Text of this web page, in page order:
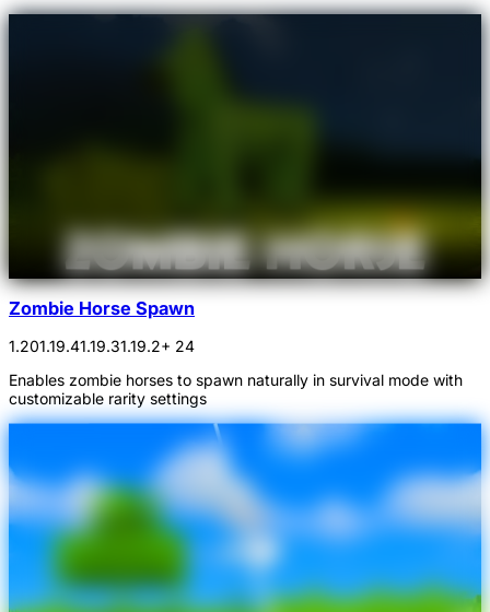
Zombie Horse Spawn
1.201.19.41.19.31.19.2+ 24
Enables zombie horses to spawn naturally in survival mode with
customizable rarity settings